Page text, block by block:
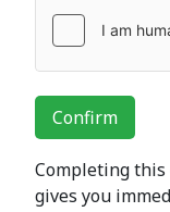
Confirm
Completing this
gives you